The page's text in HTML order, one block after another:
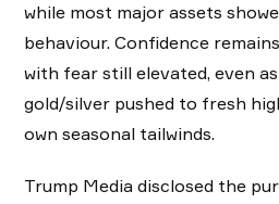
while most major assets
behaviour. Confidence
with fear still elevated, even
gold/silver pushed to fresh
own seasonal tailwinds.
Trump Media disclosed the